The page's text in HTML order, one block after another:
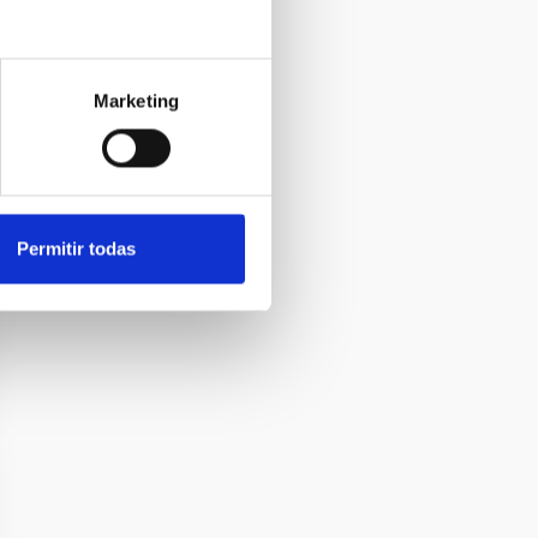
Marketing
Permitir todas